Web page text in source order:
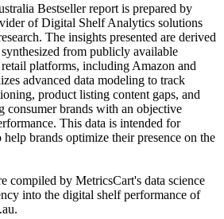
Bestseller report is prepared by
of Digital Shelf Analytics solutions
The insights presented are derived
from publicly available
platforms, including Amazon and
advanced data modeling to track
product listing content gaps, and
consumer brands with an objective
This data is intended for
brands optimize their presence on the
compiled by MetricsCart's data science
into the digital shelf performance of
.